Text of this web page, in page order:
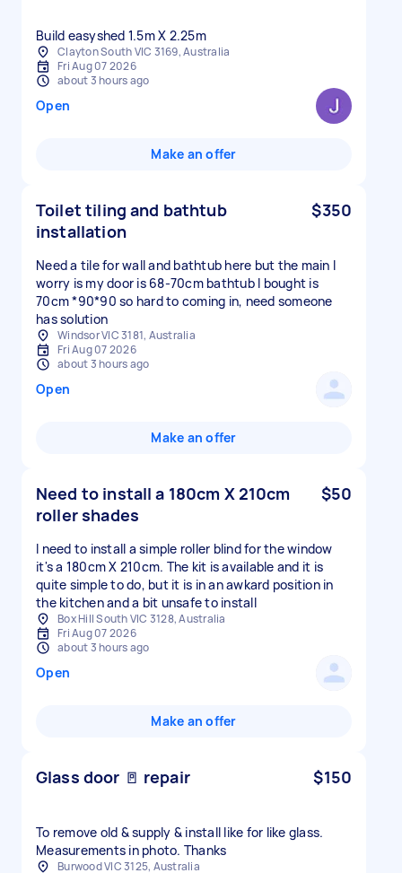
Build easyshed 1.5m X 2.25m
Clayton South VIC 3169, Australia
Fri Aug 07 2026
about 3 hours ago
Open
Make an offer
Toilet tiling and bathtub
installation
$350
Need a tile for wall and bathtub here but the main I
worry is my door is 68-70cm bathtub I bought is
70cm *90*90 so hard to coming in, need someone
has solution
Windsor VIC 3181, Australia
Fri Aug 07 2026
about 3 hours ago
Open
Make an offer
Need to install a 180cm X 210cm
roller shades
$50
I need to install a simple roller blind for the window
it's a 180cm X 210cm. The kit is available and it is
quite simple to do, but it is in an awkard position in
the kitchen and a bit unsafe to install
Box Hill South VIC 3128, Australia
Fri Aug 07 2026
about 3 hours ago
Open
Make an offer
Glass door 🚪 repair $150
To remove old & supply & install like for like glass.
Measurements in photo. Thanks
Burwood VIC 3125, Australia